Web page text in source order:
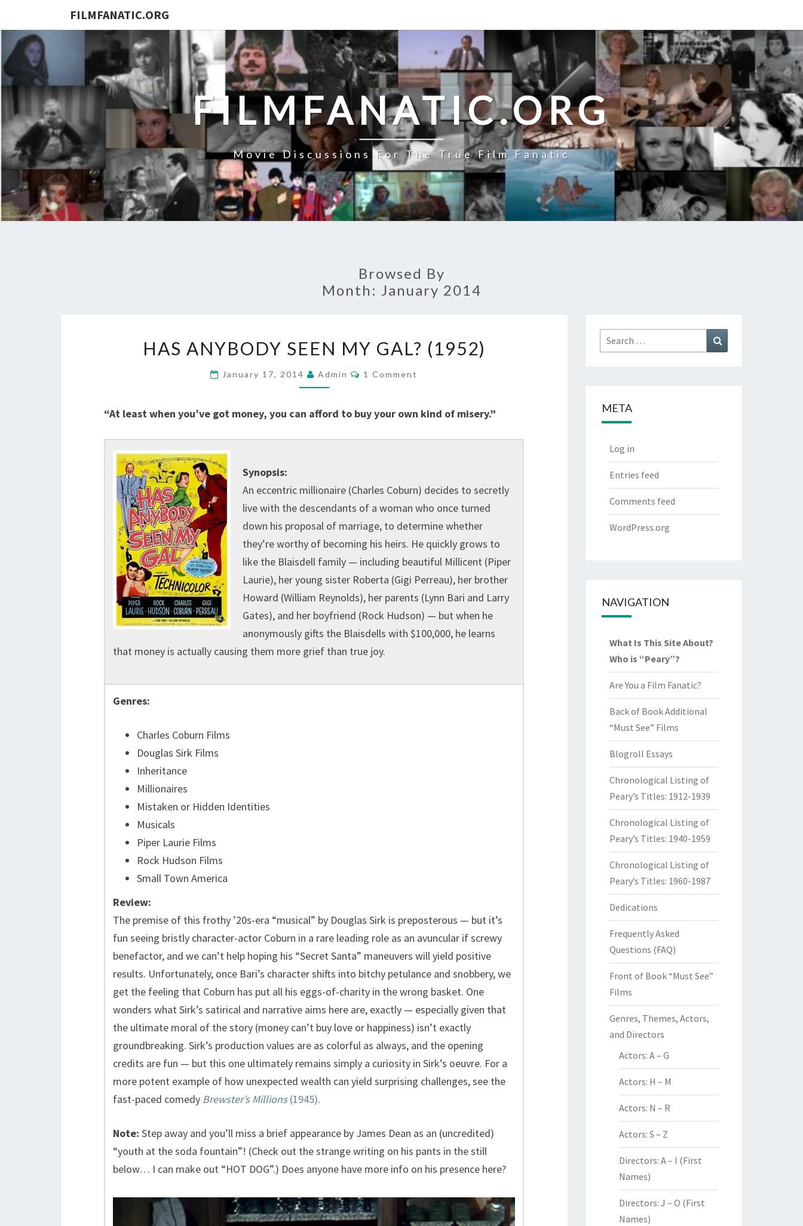
FILMFANATIC.ORG
FILMFANATIC.ORG
Movie Discussions For The True Film Fanatic
Browsed By
Month: January 2014
ANYBODY
SEEN
MY
HAS ANYBODY SEEN MY GAL? (1952)
January 17, 2014 Admin Comments
1 Comment
“At least when you’ve got money, you can afford to buy your own kind of misery.”
Synopsis:
An eccentric millionaire (Charles Coburn) decides to secretly
live with the descendants of a woman who once turned
down his proposal of marriage, to determine whether
they’re worthy of becoming his heirs. He quickly grows to
like the Blaisdell family — including beautiful Millicent (Piper
Laurie), her young sister Roberta (Gigi Perreau), her brother
Howard (William Reynolds), her parents (Lynn Bari and Larry
Gates), and her boyfriend (Rock Hudson) — but when he
anonymously gifts the Blaisdells with $100,000, he learns
that money is actually causing them more grief than true joy.
Genres:
Charles Coburn Films
Douglas Sirk Films
Inheritance
Millionaires
Mistaken or Hidden Identities
Musicals
Piper Laurie Films
Rock Hudson Films
Small Town America
Review:
The premise of this frothy ’20s-era “musical” by Douglas Sirk is preposterous — but it’s
fun seeing bristly character-actor Coburn in a rare leading role as an avuncular if screwy
benefactor, and we can’t help hoping his “Secret Santa” maneuvers will yield positive
results. Unfortunately, once Bari’s character shifts into bitchy petulance and snobbery, we
get the feeling that Coburn has put all his eggs-of-charity in the wrong basket. One
wonders what Sirk’s satirical and narrative aims here are, exactly — especially given that
the ultimate moral of the story (money can’t buy love or happiness) isn’t exactly
groundbreaking. Sirk’s production values are as colorful as always, and the opening
credits are fun — but this one ultimately remains simply a curiosity in Sirk’s oeuvre. For a
more potent example of how unexpected wealth can yield surprising challenges, see the
fast-paced comedy Brewster’s Millions(1945).
Note: Step away and you’ll miss a brief appearance by James Dean as an (uncredited)
“youth at the soda fountain”! (Check out the strange writing on his pants in the still
below… I can make out “HOT DOG”.) Does anyone have more info on his presence here?
Search
for:
META
Log in
Entries feed
Comments feed
WordPress.org
NAVIGATION
What Is This Site About?
Who is “Peary”?
Are You a Film Fanatic?
Back of Book Additional
“Must See” Films
Blogroll Essays
Chronological Listing of
Peary’s Titles: 1912-1939
Chronological Listing of
Peary’s Titles: 1940-1959
Chronological Listing of
Peary’s Titles: 1960-1987
Dedications
Frequently Asked
Questions (FAQ)
Front of Book “Must See”
Films
Genres, Themes, Actors,
and Directors
Actors: A – G
Actors: H – M
Actors: N – R
Actors: S – Z
Directors: A – I (First
Names)
Directors: J – O (First
Names)